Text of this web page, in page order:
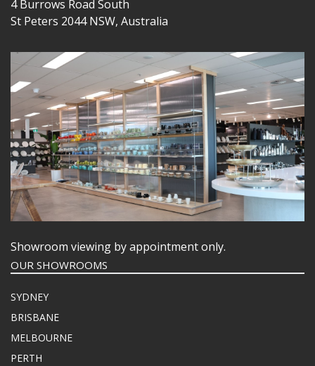
4 Burrows Road South
St Peters 2044 NSW, Australia
Showroom viewing by appointment only.
OUR SHOWROOMS
SYDNEY
BRISBANE
MELBOURNE
PERTH